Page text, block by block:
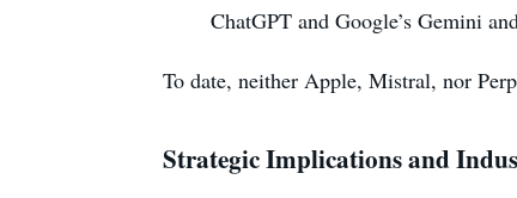
ChatGPT and Google’s Gemini
To date, neither Apple, Mistral, nor
Strategic Implications and